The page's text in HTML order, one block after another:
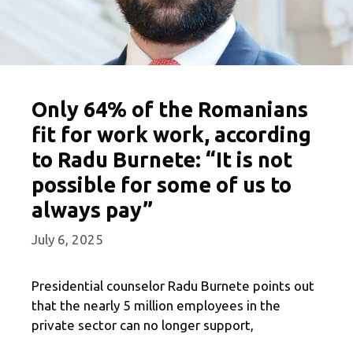
Only 64% of the Romanians
fit for work work, according
to Radu Burnete: “It is not
possible for some of us to
always pay”
July 6, 2025
Presidential counselor Radu Burnete points out
that the nearly 5 million employees in the
private sector can no longer support,